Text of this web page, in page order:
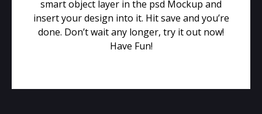
smart object layer in the psd Mockup and
insert your design into it. Hit save and you’re
done. Don’t wait any longer, try it out now!
Have Fun!